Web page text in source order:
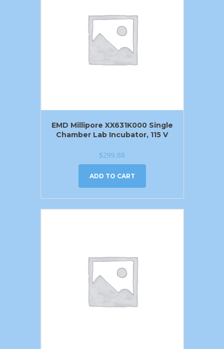
EMD Millipore XX631K000 Single
Chamber Lab Incubator, 115 V
$299.88
ADD TO CART